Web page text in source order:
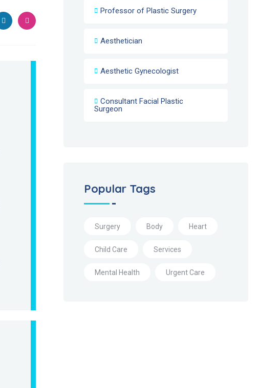
Professor of Plastic Surgery
Aesthetician
Aesthetic Gynecologist
Consultant Facial Plastic
Surgeon
Popular Tags
Surgery Body Heart
Child Care Services
Mental Health Urgent Care